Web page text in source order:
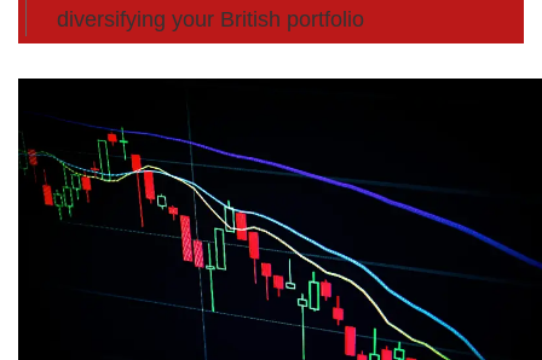
diversifying your British portfolio